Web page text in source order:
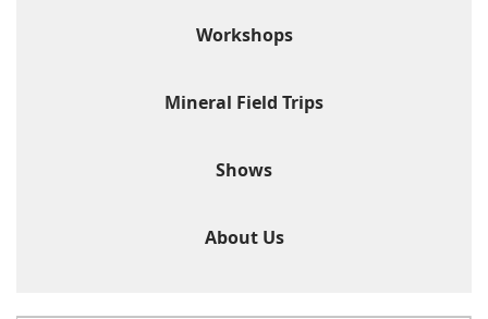
Workshops
Mineral Field Trips
Shows
About Us